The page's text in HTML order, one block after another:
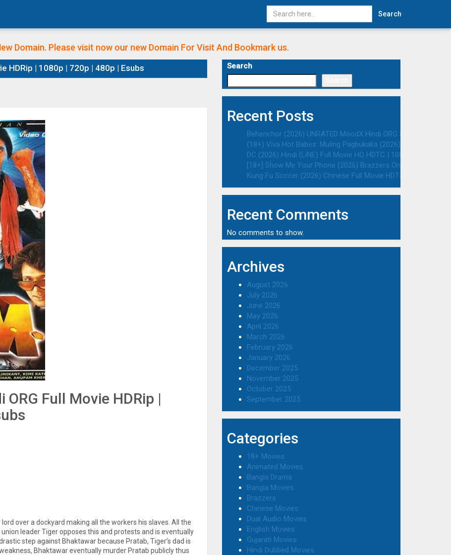
Search
Domain. Please visit now our new Domain For Visit And Bookmark us.
HDRip | 1080p | 720p | 480p | Esubs
Full Movie HDRip |
over a dockyard making all the workers his slaves. All the
leader Tiger opposes this and protests and is eventually
step against Bhaktawar because Pratab, Tiger’s dad is
Bhaktawar eventually murder Pratab publicly thus
Search
Recent Posts
Behenchor (2026) UNRATED MoodX Hindi ORG S01E02 Hot
(18+) Viva Hot Babes: Muling Pagbukaka (2026) VMAX
DC (2026) Hindi (LiNE) Full Movie HQ HDTC | 1080p | 720p |
[18+] Show Me Your Phone (2026) Brazzers Originals English
Kung Fu Soccer (2026) Chinese Full Movie HDTS | 1080p |
Recent Comments
No comments to show.
Archives
August 2026
July 2026
June 2026
May 2026
April 2026
March 2026
February 2026
January 2026
December 2025
November 2025
October 2025
September 2025
Categories
18+ Movies
Animated Movies
Bangla Drama
Bangla Movies
Brazzers
Chinese Movies
Dual Audio Movies
English Movies
Gujarati Movies
Hindi Dubbed Movies